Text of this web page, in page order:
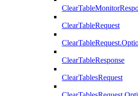
ClearTableRequest
ClearTableResponse
ClearTablesRequest